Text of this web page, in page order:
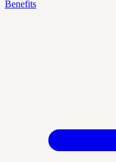
Benefits